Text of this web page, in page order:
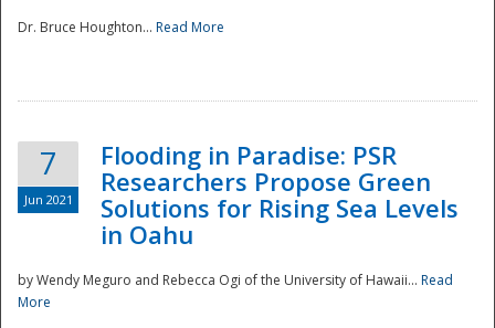
Dr. Bruce Houghton... Read More
7
Jun 2021
Flooding in Paradise: PSR
Researchers Propose Green
Solutions for Rising Sea Levels
in Oahu
by Wendy Meguro and Rebecca Ogi of the University of Hawaii... Read
More